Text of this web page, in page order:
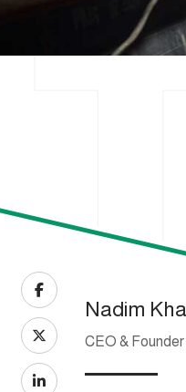
Nadim
CEO & Founder